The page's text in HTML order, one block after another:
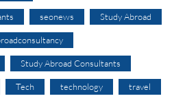
seonews Study Abroad
Study Abroad Consultants
Tech technology travel